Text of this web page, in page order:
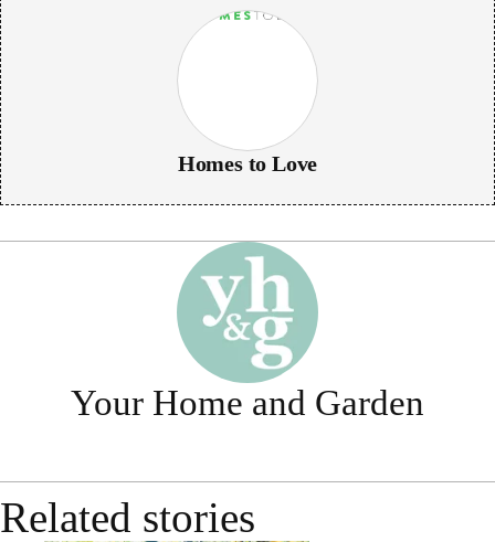
Homes to Love
Your Home and Garden
Related stories